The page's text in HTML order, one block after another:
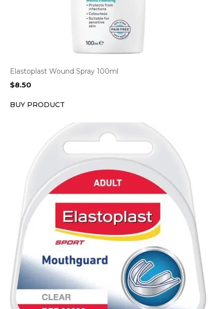
Elastoplast Wound Spray 100ml
$8.50
BUY PRODUCT